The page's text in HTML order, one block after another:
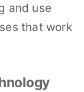
and use
that work